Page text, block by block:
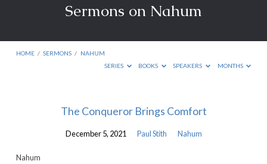
Sermons on Nahum
HOME / SERMONS / NAHUM
SERIES
BOOKS SPEAKERS MONTHS
SermonsThe Conqueror Brings Comfort
December 5, 2021 Paul Stith Nahum
Nahum